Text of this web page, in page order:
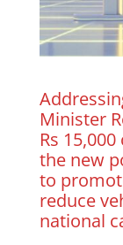
Minister
Rs
the new
to
reduce
national